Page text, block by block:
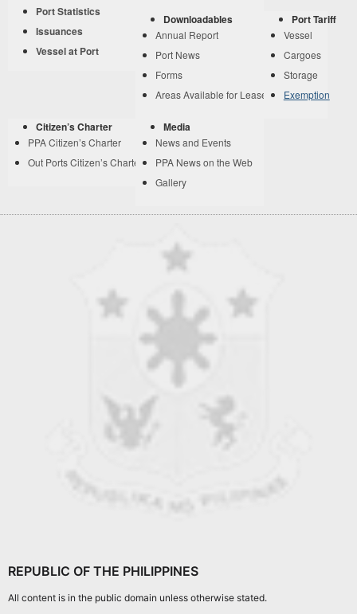
Port Statistics
Issuances
Vessel at Port
Downloadables
Annual Report
Port News
Forms
Areas Available for Lease
Port Tariff
Vessel
Cargoes
Storage
Exemption
Citizen’s Charter
PPA Citizen’s Charter
Out Ports Citizen’s Charter
Media
News and Events
PPA News on the Web
Gallery
REPUBLIC OF THE PHILIPPINES
All content is in the public domain unless otherwise stated.